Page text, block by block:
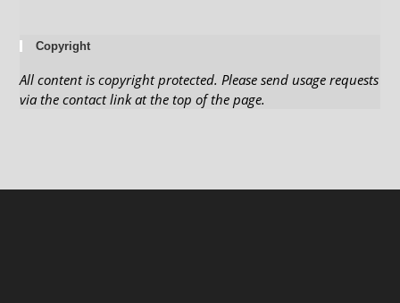
Copyright
All content is copyright protected. Please send usage requests
via the contact link at the top of the page.